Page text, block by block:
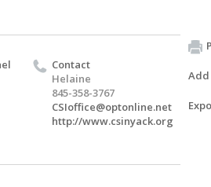
Contact
Helaine
845-358-3767
CSIoffice@optonline.net
http://www.csinyack.org
Add